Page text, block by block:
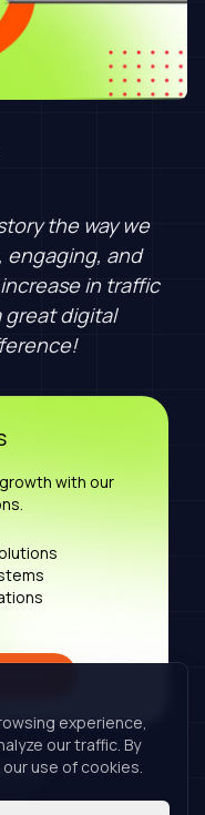
the way we
engaging, and
in traffic
great digital
with our
experience,
our traffic. By
use of cookies.